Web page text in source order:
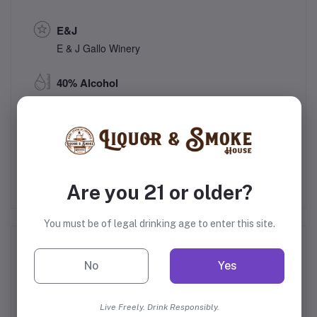
E&J
E & J Gallo Winery
40% Alcohol
United States
Are you 21 or older?
You must be of legal drinking age to enter this site.
No Yes
Live Freely. Drink Responsibly.